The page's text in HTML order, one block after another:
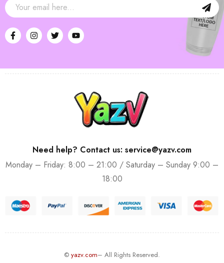
Need help? Contact us: service@yazv.com
Monday – Friday: 8:00 – 21:00 / Saturday – Sunday 9:00 –
18:00
© yazv.com– All Rights Reserved.